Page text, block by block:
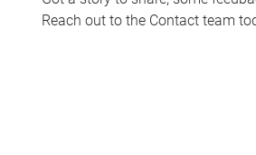
Reach out to the Contact team